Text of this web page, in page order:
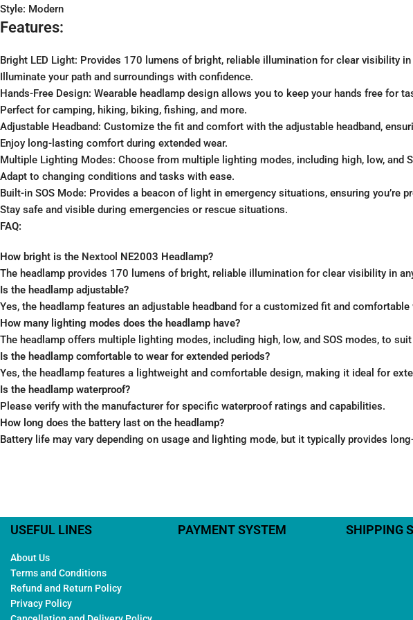
Style: Modern
Features:
Bright LED Light: Provides 170 lumens of bright, reliable illumination for clear visibility in
Illuminate your path and surroundings with confidence.
Hands-Free Design: Wearable headlamp design allows you to keep your hands free for
Perfect for camping, hiking, biking, fishing, and more.
Adjustable Headband: Customize the fit and comfort with the adjustable headband,
Enjoy long-lasting comfort during extended wear.
Multiple Lighting Modes: Choose from multiple lighting modes, including high, low, and
Adapt to changing conditions and tasks with ease.
Built-in SOS Mode: Provides a beacon of light in emergency situations, ensuring you’re
Stay safe and visible during emergencies or rescue situations.
FAQ:
How bright is the Nextool NE2003 Headlamp?
The headlamp provides 170 lumens of bright, reliable illumination for clear visibility in
Is the headlamp adjustable?
Yes, the headlamp features an adjustable headband for a customized fit and comfortable
How many lighting modes does the headlamp have?
The headlamp offers multiple lighting modes, including high, low, and SOS modes, to
Is the headlamp comfortable to wear for extended periods?
Yes, the headlamp features a lightweight and comfortable design, making it ideal for
Is the headlamp waterproof?
Please verify with the manufacturer for specific waterproof ratings and capabilities.
How long does the battery last on the headlamp?
Battery life may vary depending on usage and lighting mode, but it typically provides
USEFUL LINES
About Us
Terms and Conditions
Refund and Return Policy
Privacy Policy
PAYMENT SYSTEM SHIPPING